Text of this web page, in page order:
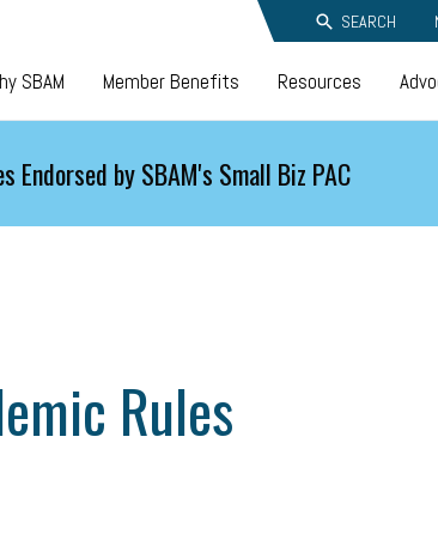
SEARCH
SBAM Member Benefits Resources
Endorsed by SBAM's Small Biz PAC
Rules